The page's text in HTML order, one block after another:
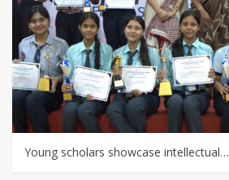
Young scholars showcase intellectual…